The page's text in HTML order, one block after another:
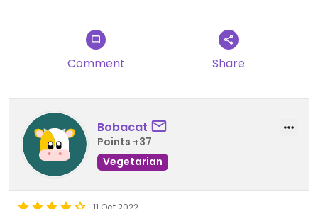
Comment Share
Bobacat
Points +37
Vegetarian